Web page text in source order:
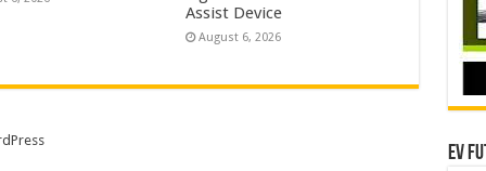
Assist Device
August 6, 2026
EV